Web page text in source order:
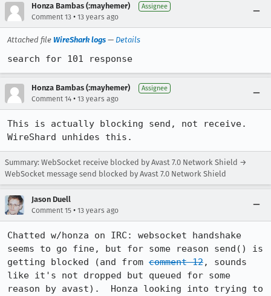
Honza Bambas (:mayhemer) Assignee
Comment 13 • 13 years ago
Attached file WireShark logs — Details
search for 101 response
Honza Bambas (:mayhemer) Assignee
Comment 14 • 13 years ago
This is actually blocking send, not receive.
WireShard unhides this.
Summary: WebSocket receive blocked by Avast 7.0 Network Shield →
WebSocket message send blocked by Avast 7.0 Network Shield
Jason Duell
Comment 15 • 13 years ago
Chatted w/honza on IRC: websocket handshake
seems to go fine, but for some reason send() is
getting blocked (and from comment 12, sounds
like it's not dropped but queued for some
reason by avast).  Honza looking into trying to